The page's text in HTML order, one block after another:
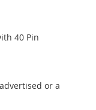
40 Pin
or a